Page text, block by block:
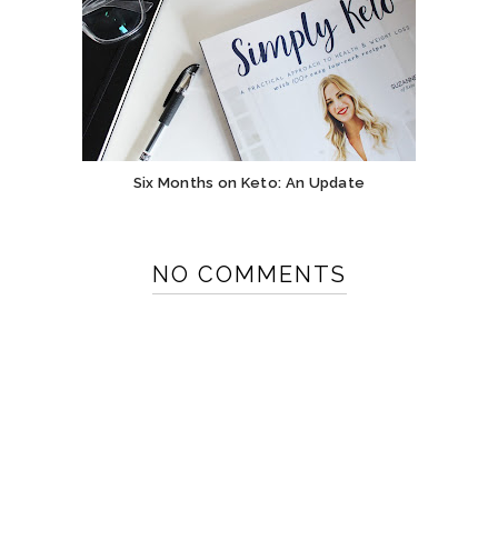
Six Months on Keto: An Update
NO COMMENTS